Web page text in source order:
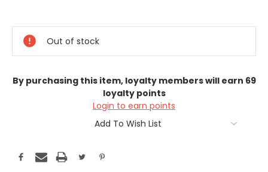
Stock:
Out of stock
By purchasing this item, loyalty members will earn 69
loyalty points
Login to earn points
Add To Wish List